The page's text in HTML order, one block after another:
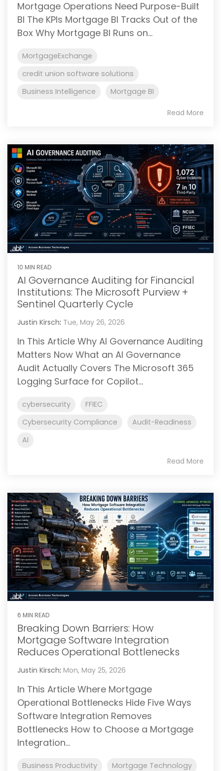
Mortgage Operations Need Purpose-Built
BI The KPIs Mortgage BI Tracks Out of the
Box Why Mortgage BI Runs on...
MortgageExchange
credit union software solutions
Business Intelligence
Mortgage BI
Read More
10 MIN READ
AI Governance Auditing for Financial
Institutions: The Microsoft Purview +
Sentinel Quarterly Cycle
Justin Kirsch: Tue, May 26, 2026
In This Article Why AI Governance Auditing
Matters Now What an AI Governance
Audit Actually Covers The Microsoft 365
Logging Surface for Copilot...
cybersecurity
FFIEC
Cybersecurity Compliance
Audit-Readiness
AI
Read More
6 MIN READ
Breaking Down Barriers: How
Mortgage Software Integration
Reduces Operational Bottlenecks
Justin Kirsch: Mon, May 25, 2026
In This Article Where Mortgage
Operational Bottlenecks Hide Five Ways
Software Integration Removes
Bottlenecks How to Choose a Mortgage
Integration...
Business Productivity
Mortgage Technology